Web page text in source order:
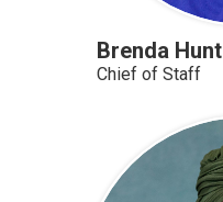
Brenda Hunt
Chief of Staff